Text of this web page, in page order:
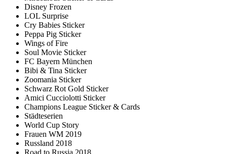
Disney Frozen
LOL Surprise
Cry Babies Sticker
Peppa Pig Sticker
Wings of Fire
Soul Movie Sticker
FC Bayern München
Bibi & Tina Sticker
Zoomania Sticker
Schwarz Rot Gold Sticker
Amici Cucciolotti Sticker
Champions League Sticker & Cards
Städteserien
World Cup Story
Frauen WM 2019
Russland 2018